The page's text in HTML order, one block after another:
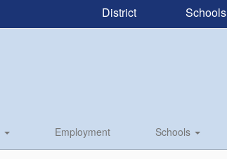
District Schools
Employment Schools